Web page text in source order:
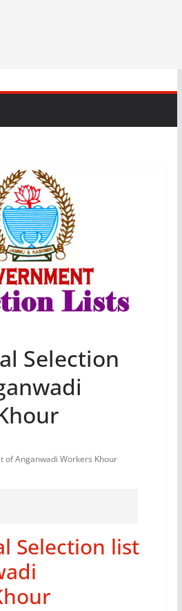
Selection
of Anganwadi Workers Khour
Selection list